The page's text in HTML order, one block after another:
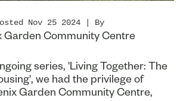
Nov 25 2024 | By
Garden Community Centre
series, 'Living Together: The
we had the privilege of
Garden Community Centre,